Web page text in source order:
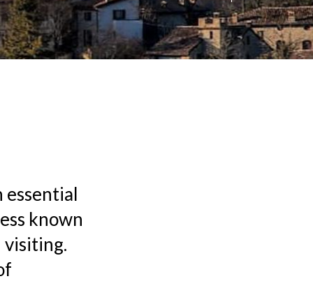
essential
known
visiting.